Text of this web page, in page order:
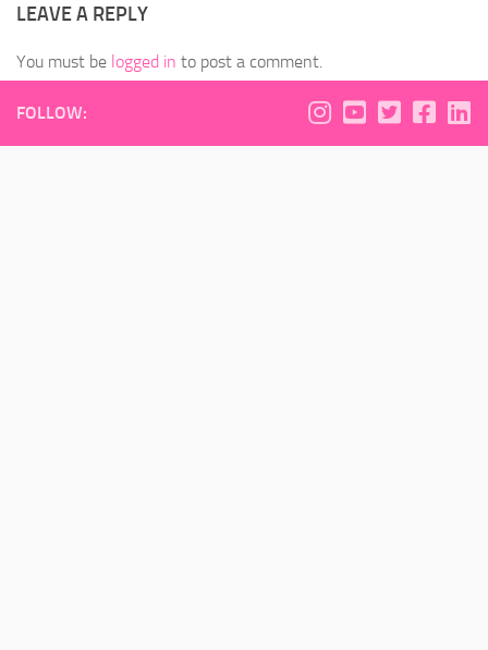
LEAVE A REPLY
You must be logged in to post a comment.
FOLLOW: